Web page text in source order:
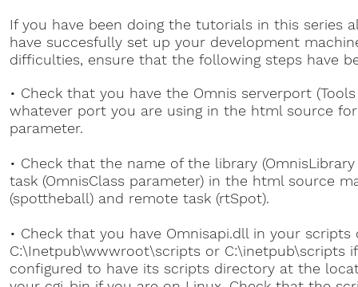
If you have been doing the tutorials in this series
have succesfully set up your development
difficulties, ensure that the following steps have
• Check that you have the Omnis serverport
whatever port you are using in the html source
parameter.
• Check that the name of the library
task (OmnisClass parameter) in the html source
(spottheball) and remote task (rtSpot).
• Check that you have Omnisapi.dll in your scripts
C:\Inetpub\wwwroot\scripts or C:\inetpub\scripts
configured to have its scripts directory at the